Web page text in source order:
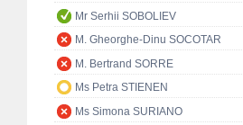
Mr Serhii SOBOLIEV
M. Gheorghe-Dinu SOCOTAR
M. Bertrand SORRE
Ms Petra STIENEN
Ms Simona SURIANO